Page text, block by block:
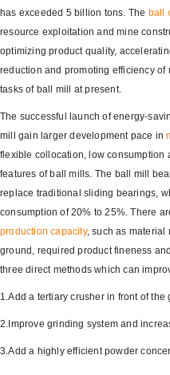
has exceeded 5 billion tons. The ball
resource exploitation and mine
optimizing product quality,
reduction and promoting efficiency
tasks of ball mill at present.
The successful launch of energy-
mill gain larger development pace in
flexible collocation, low consumption
features of ball mills. The ball mill
replace traditional sliding bearings,
consumption of 20% to 25%. There
production capacity, such as material
ground, required product fineness
three direct methods which can
1.Add a tertiary crusher in front of the
2.Improve grinding system and
3.Add a highly efficient powder